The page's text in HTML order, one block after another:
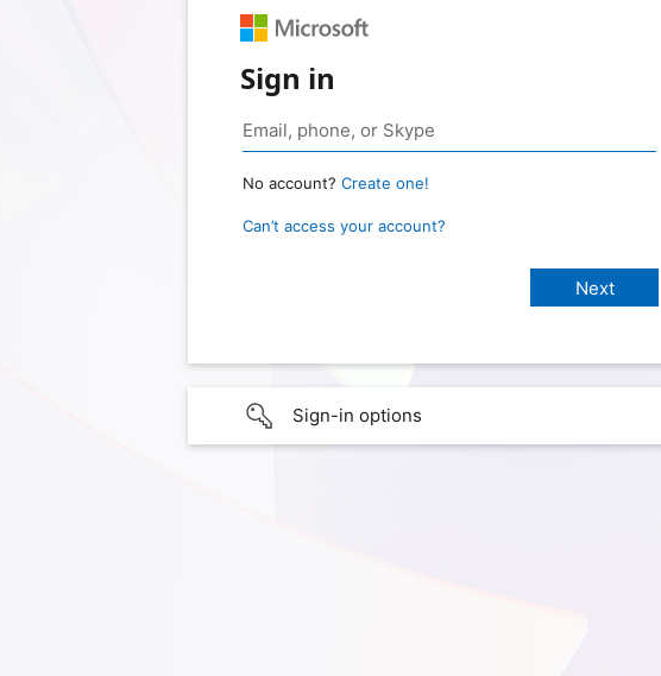
Sign in
No account? Create one!
Can’t access your account?
Sign-in options